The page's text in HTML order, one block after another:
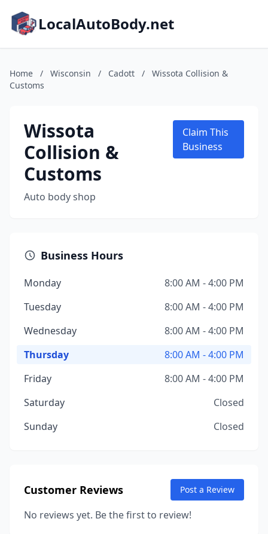
LocalAutoBody.net
Home / Wisconsin / Cadott /
Wissota Collision &
Customs
Wissota
Collision &
Customs
Auto body shop
Claim This
Business
Business Hours
Monday
8:00 AM - 4:00 PM
Tuesday
8:00 AM - 4:00 PM
Wednesday
8:00 AM - 4:00 PM
Thursday
8:00 AM - 4:00 PM
Friday
8:00 AM - 4:00 PM
Saturday
Closed
Sunday
Closed
Customer Reviews Post a Review
No reviews yet. Be the first to review!